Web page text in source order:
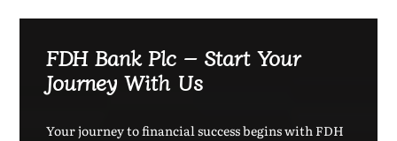
FDH Bank Plc – Start Your
Journey With Us
Your journey to financial success begins with FDH